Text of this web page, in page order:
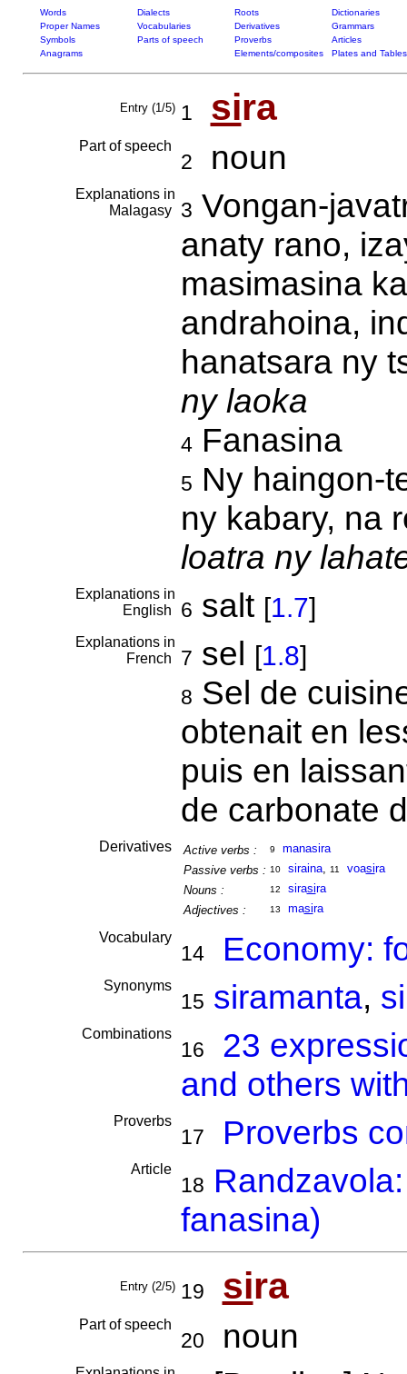
Words Dialects Roots
Dictionaries
Proper Names
Vocabularies Derivatives
Grammars
Symbols
Parts of speech Proverbs
Articles
Anagrams
Elements/composites Plates and Tables
Entry (1/5) 1 sira
Part of speech
2 noun
Explanations in
Malagasy
3 Vongan-
anaty rano,
masimasina
andrahoina,
hanatsara ny
ny laoka
4Fanasina
5 Ny haingon-
ny kabary, na
loatra ny
Explanations in
English
6 salt [1.7]
Explanations in
French
7 sel [1.8]
8 Sel de
obtenait en
puis en
de carbonate
Derivatives Active verbs : 9
manasira
Passive verbs : 10 siraina, 11 voasira
Nouns :
12 sirasira
Adjectives :
13 masira
Vocabulary
14 Economy:
Synonyms
15 siramanta,
Combinations
16
23
and others
Proverbs
17 Proverbs
Article
18
fanasina)
Entry (2/5) 19 sira
Part of speech
20 noun